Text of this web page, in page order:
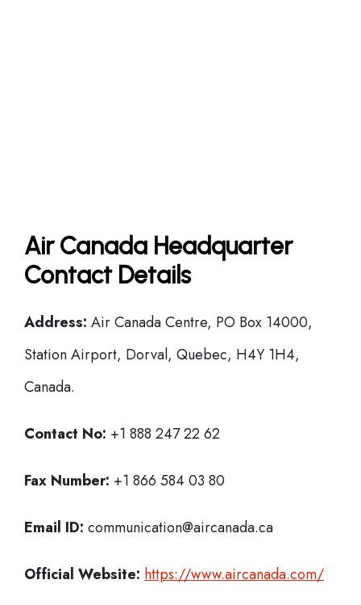
Air Canada Headquarter
Contact Details
Address: Air Canada Centre, PO Box 14000,
Station Airport, Dorval, Quebec, H4Y 1H4,
Canada.
Contact No: +1 888 247 22 62
Fax Number: +1 866 584 03 80
Email ID: communication@aircanada.ca
Official Website: https://www.aircanada.com/